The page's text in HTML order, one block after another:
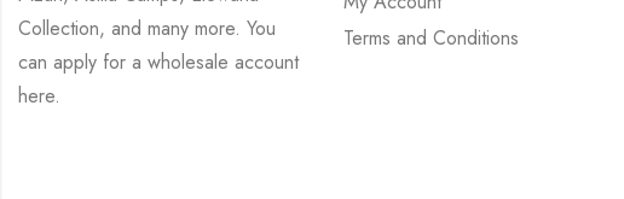
Collection, and many more. You
can apply for a wholesale account
here.
Terms and Conditions